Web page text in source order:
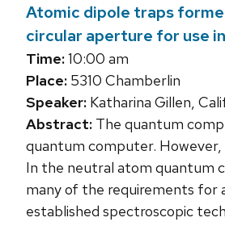
Atomic dipole traps
circular aperture for use
Time:10:00 am
Place: 5310 Chamberlin
Speaker: Katharina Gillen,
Abstract: The quantum
quantum computer.
In the neutral atom quantum
many of the requirements for
established spectroscopic